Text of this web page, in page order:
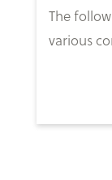
The
various